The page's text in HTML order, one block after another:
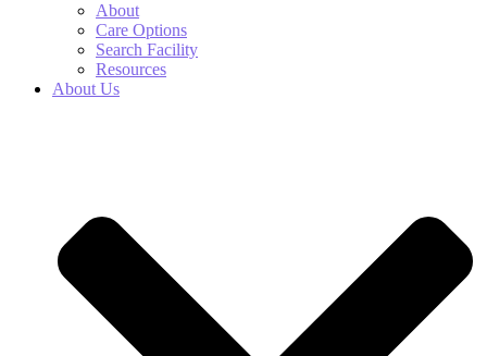
About
Care Options
Search Facility
Resources
About Us